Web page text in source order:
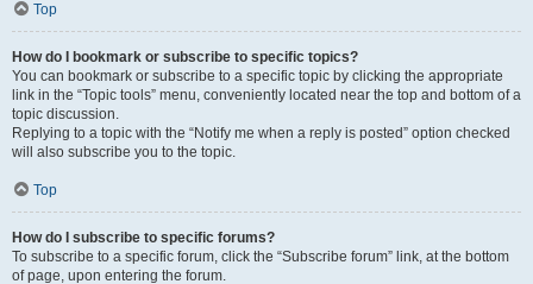
Top
How do I bookmark or subscribe to specific topics?
You can bookmark or subscribe to a specific topic by clicking the appropriate
link in the “Topic tools” menu, conveniently located near the top and bottom of a
topic discussion.
Replying to a topic with the “Notify me when a reply is posted” option checked
will also subscribe you to the topic.
Top
How do I subscribe to specific forums?
To subscribe to a specific forum, click the “Subscribe forum” link, at the bottom
of page, upon entering the forum.